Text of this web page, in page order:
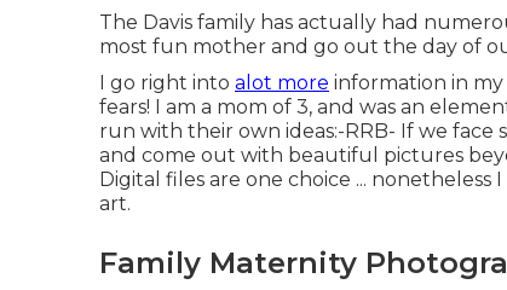
The Davis family has actually had
most fun mother and go out the day of
I go right into alot more information in
fears! I am a mom of 3, and was an
run with their own ideas:-RRB- If we face
and come out with beautiful pictures
Digital files are one choice ...
art.
Family Maternity